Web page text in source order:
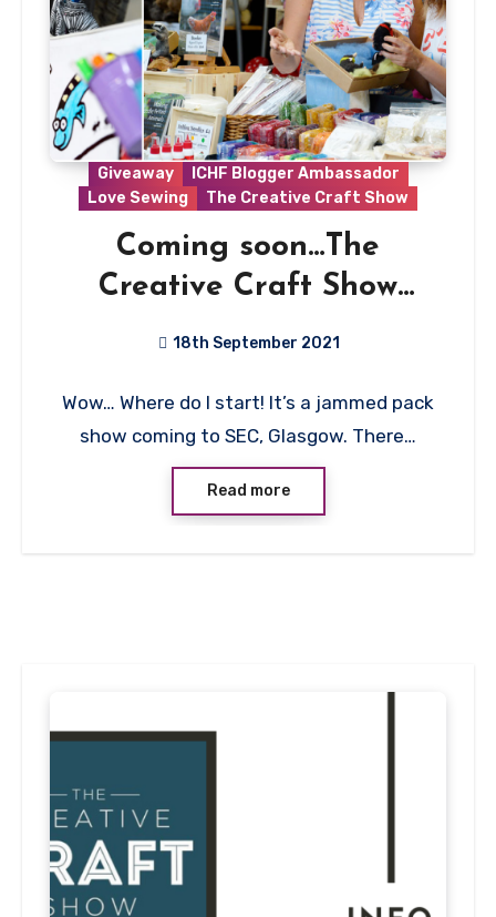
Giveaway
ICHF Blogger Ambassador
Love Sewing
The Creative Craft Show
Coming soon…The
Creative Craft Show
18th September 2021
Comment
Wow… Where do I start! It’s a jammed pack
show coming to SEC, Glasgow. There…
Read more